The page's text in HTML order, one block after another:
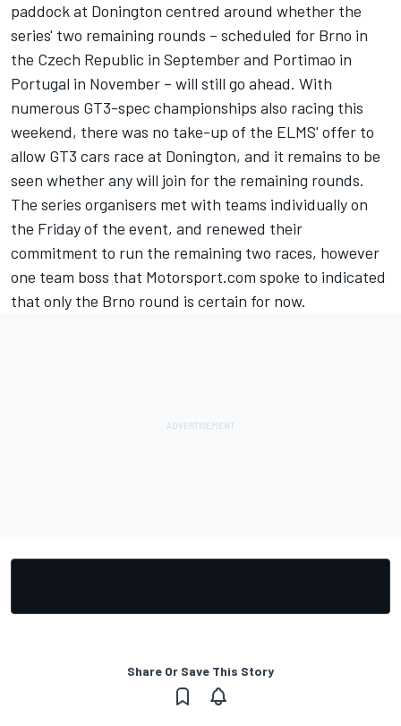
paddock at Donington centred around whether the
series' two remaining rounds – scheduled for Brno in
the Czech Republic in September and Portimao in
Portugal in November – will still go ahead. With
numerous GT3-spec championships also racing this
weekend, there was no take-up of the ELMS' offer to
allow GT3 cars race at Donington, and it remains to be
seen whether any will join for the remaining rounds.
The series organisers met with teams individually on
the Friday of the event, and renewed their
commitment to run the remaining two races, however
one team boss that Motorsport.com spoke to indicated
that only the Brno round is certain for now.
Share Or Save This Story